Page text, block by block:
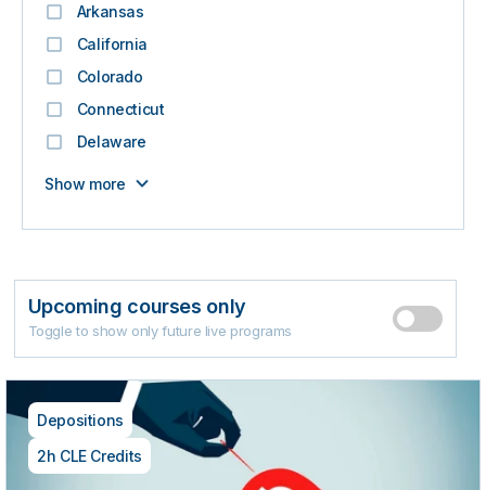
Arkansas
California
Colorado
Connecticut
Delaware
Show more
Upcoming courses only
Toggle to show only future live programs
Depositions
2h CLE Credits